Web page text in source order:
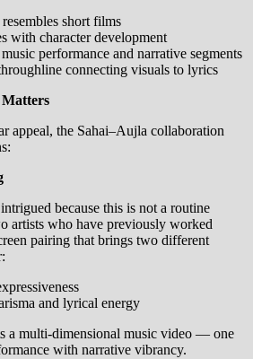
short films
with character development
performance and narrative segments
connecting visuals to lyrics
appeal, the Sahai–Aujla collaboration
because this is not a routine
artists who have previously worked
pairing that brings two different
and lyrical energy
a multi‑dimensional music video — one
with narrative vibrancy.